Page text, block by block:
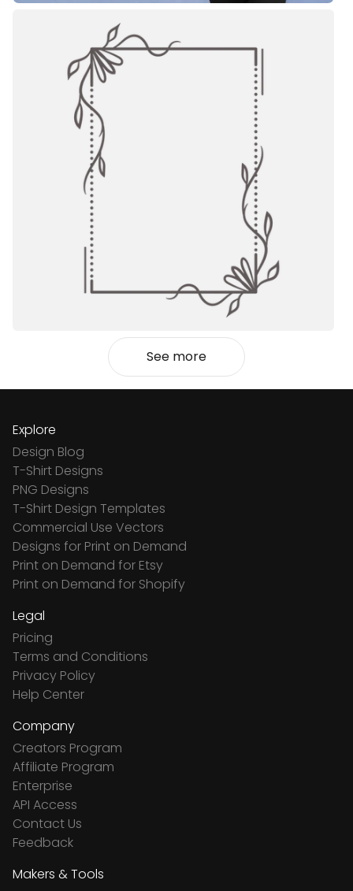
See more
Explore
Design Blog
T-Shirt Designs
PNG Designs
T-Shirt Design Templates
Commercial Use Vectors
Designs for Print on Demand
Print on Demand for Etsy
Print on Demand for Shopify
Legal
Pricing
Terms and Conditions
Privacy Policy
Help Center
Company
Creators Program
Affiliate Program
Enterprise
API Access
Contact Us
Feedback
Makers & Tools